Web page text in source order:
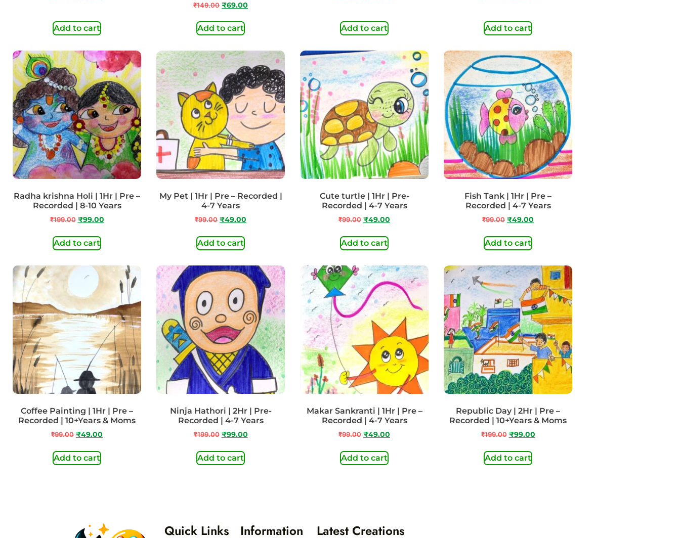
Add to cart
₹149.00 ₹69.00
Add to cart Add to cart Add to cart
Radha krishna Holi | 1Hr | Pre –
Recorded | 8-10 Years
₹199.00 ₹99.00
Add to cart
My Pet | 1Hr | Pre – Recorded |
4-7 Years
₹99.00 ₹49.00
Add to cart
Cute turtle | 1Hr | Pre-
Recorded | 4-7 Years
₹99.00 ₹49.00
Add to cart
Fish Tank | 1Hr | Pre –
Recorded | 4-7 Years
₹99.00 ₹49.00
Add to cart
Coffee Painting | 1Hr | Pre –
Recorded | 10+Years & Moms
₹99.00 ₹49.00
Add to cart
Ninja Hathori | 2Hr | Pre-
Recorded | 4-7 Years
₹199.00 ₹99.00
Add to cart
Makar Sankranti | 1Hr | Pre –
Recorded | 4-7 Years
₹99.00 ₹49.00
Add to cart
Republic Day | 2Hr | Pre –
Recorded | 10+Years & Moms
₹199.00 ₹99.00
Add to cart
Quick Links Information Latest Creations